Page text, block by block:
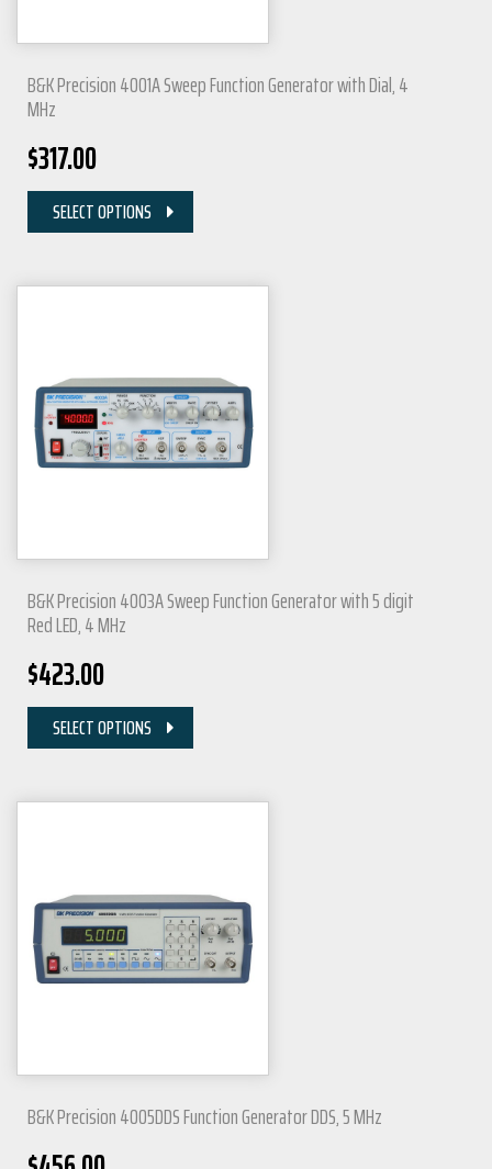
B&K Precision 4001A Sweep Function Generator with Dial, 4
MHz
$317.00
SELECT OPTIONS
B&K Precision 4003A Sweep Function Generator with 5 digit
Red LED, 4 MHz
$423.00
SELECT OPTIONS
B&K Precision 4005DDS Function Generator DDS, 5 MHz